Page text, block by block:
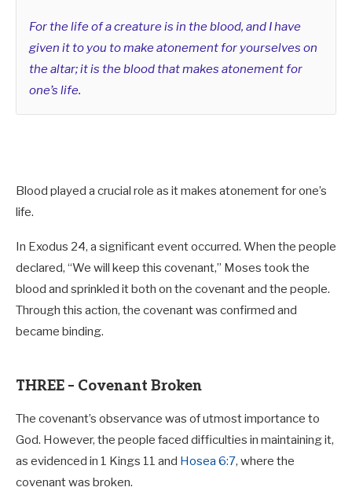
For the life of a creature is in the blood, and I have
given it to you to make atonement for yourselves on
the altar; it is the blood that makes atonement for
one’s life.
Blood played a crucial role as it makes atonement for one’s
life.
In Exodus 24, a significant event occurred. When the people
declared, “We will keep this covenant,” Moses took the
blood and sprinkled it both on the covenant and the people.
Through this action, the covenant was confirmed and
became binding.
THREE – Covenant Broken
The covenant’s observance was of utmost importance to
God. However, the people faced difficulties in maintaining it,
as evidenced in 1 Kings 11 and Hosea 6:7, where the
covenant was broken.